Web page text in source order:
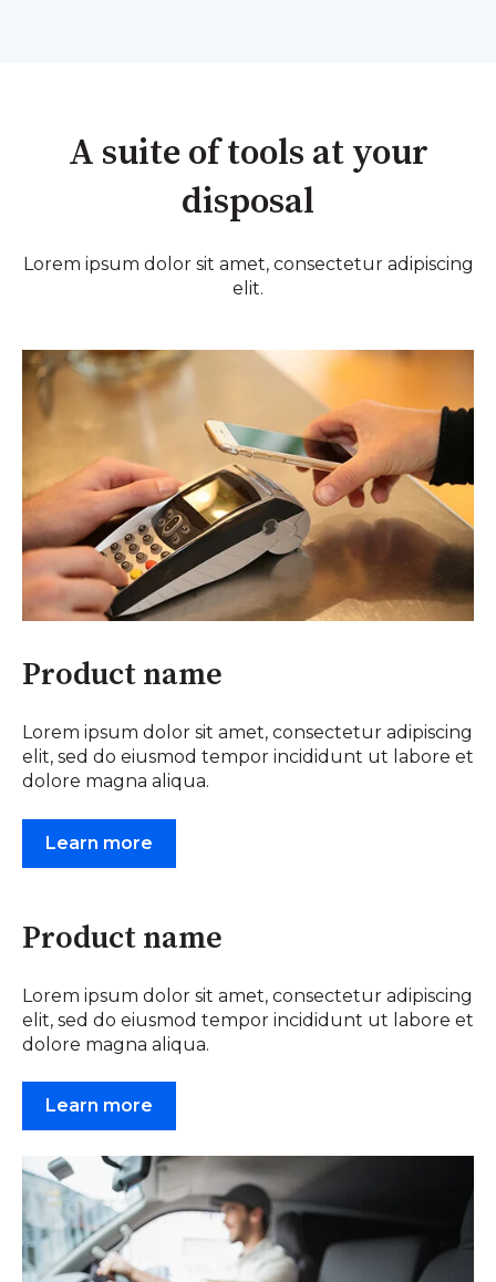
A suite of tools at your
disposal
Lorem ipsum dolor sit amet, consectetur adipiscing
elit.
Product name
Lorem ipsum dolor sit amet, consectetur adipiscing
elit, sed do eiusmod tempor incididunt ut labore et
dolore magna aliqua.
Learn more
Product name
Lorem ipsum dolor sit amet, consectetur adipiscing
elit, sed do eiusmod tempor incididunt ut labore et
dolore magna aliqua.
Learn more